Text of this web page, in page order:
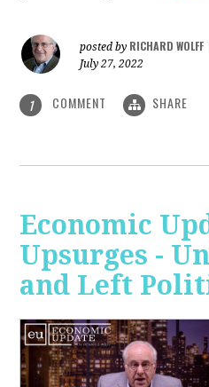
posted by RICHARD WOLFF
July 27, 2022
1 COMMENT SHARE
Economic
Upsurges -
and Left